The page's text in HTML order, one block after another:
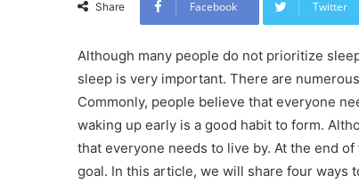
Share Facebook Twitter
Although many people do not prioritize
sleep is very important. There are
Commonly, people believe that everyone
waking up early is a good habit to form.
that everyone needs to live by. At the end of
goal. In this article, we will share four ways